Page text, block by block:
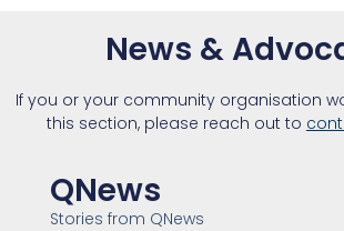
News &
If you or your community organisation
this section, please reach out to
QNews
Stories from QNews